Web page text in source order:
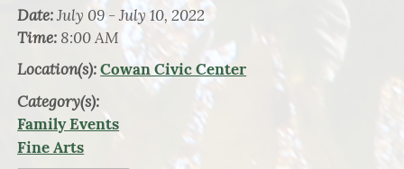
Date:July 09 - July 10, 2022
Time: 8:00 AM
Location(s):Cowan Civic Center
Category(s):
Family Events
Fine Arts